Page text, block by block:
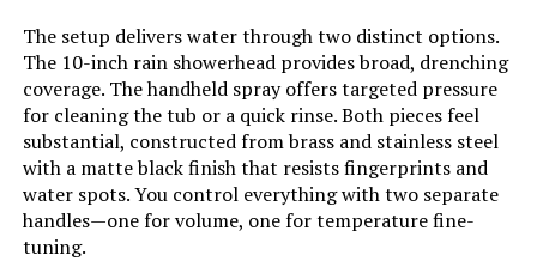
Batteries Included?: ‎No
Batteries Required?: ‎No
Dimensions: ‎17 x 14 x 5 inches
Weight: ‎12.34 pounds
The setup delivers water through two distinct options.
The 10-inch rain showerhead provides broad, drenching
coverage. The handheld spray offers targeted pressure
for cleaning the tub or a quick rinse. Both pieces feel
substantial, constructed from brass and stainless steel
with a matte black finish that resists fingerprints and
water spots. You control everything with two separate
handles—one for volume, one for temperature fine-
tuning.